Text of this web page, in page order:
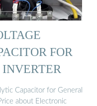
FOR
INVERTER
Capacitor for General
about Electronic